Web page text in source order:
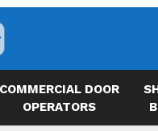
COMMERCIAL DOOR
OPERATORS